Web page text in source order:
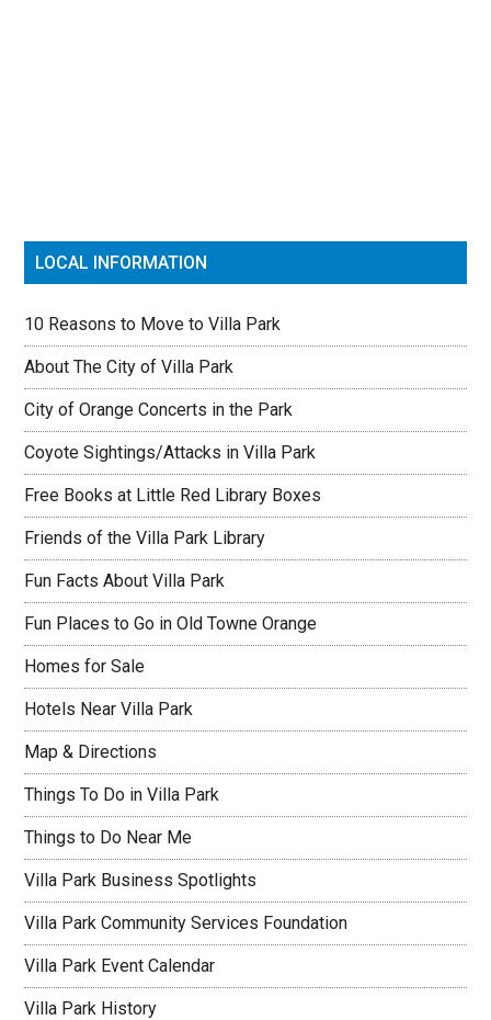
LOCAL INFORMATION
10 Reasons to Move to Villa Park
About The City of Villa Park
City of Orange Concerts in the Park
Coyote Sightings/Attacks in Villa Park
Free Books at Little Red Library Boxes
Friends of the Villa Park Library
Fun Facts About Villa Park
Fun Places to Go in Old Towne Orange
Homes for Sale
Hotels Near Villa Park
Map & Directions
Things To Do in Villa Park
Things to Do Near Me
Villa Park Business Spotlights
Villa Park Community Services Foundation
Villa Park Event Calendar
Villa Park History